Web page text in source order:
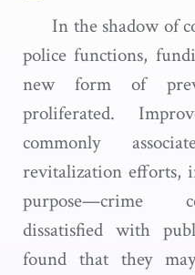
In the shadow of
police functions,
new form of
proliferated.
commonly
revitalization efforts,
purpose—crime
dissatisfied with
found that they